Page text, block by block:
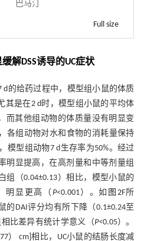
巴马汀
Full size
解DSS诱导的UC症状
d的给药过程中，模型组小鼠的体质
其是在2 d时，模型组小鼠的平均体
而其他组动物的体质量没有明显变
各组动物对水和食物的消耗量保持
模型组动物7 d生存率为50%。经过
明显提高，在高剂量和中等剂量组
组（0.04±0.13）相比，模型小鼠的
明显更高（ P<0.001）。如 图2F所
的DAI评分均有所下降（0.1±0.24至
比差异有统计学意义（P<0.05）。
） cm]相比，UC小鼠的结肠长度减